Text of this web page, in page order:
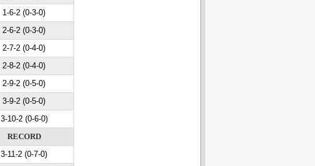
1-6-2 (0-3-0)
2-6-2 (0-3-0)
2-7-2 (0-4-0)
2-8-2 (0-4-0)
2-9-2 (0-5-0)
3-9-2 (0-5-0)
3-10-2 (0-6-0)
RECORD
3-11-2 (0-7-0)